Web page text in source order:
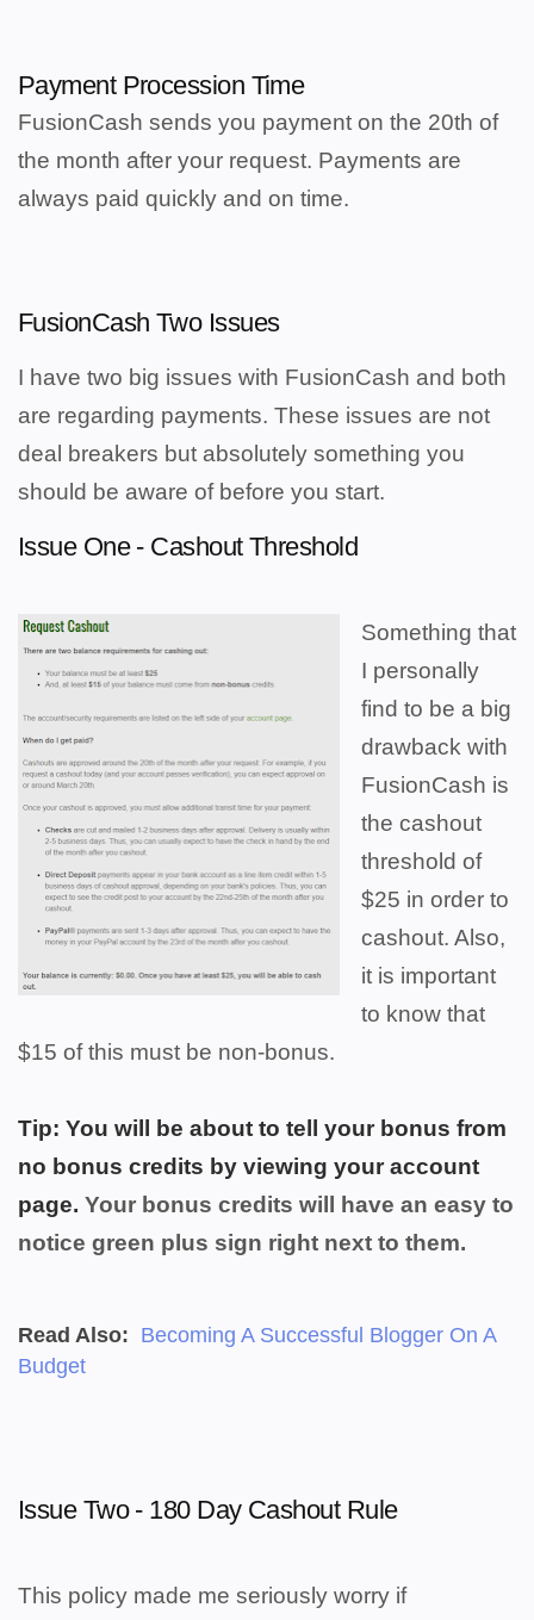
Payment Procession Time
FusionCash sends you payment on the 20th of
the month after your request. Payments are
always paid quickly and on time.
FusionCash Two Issues
I have two big issues with FusionCash and both
are regarding payments. These issues are not
deal breakers but absolutely something you
should be aware of before you start.
Issue One - Cashout Threshold
Something that
I personally
find to be a big
drawback with
FusionCash is
the cashout
threshold of
$25 in order to
cashout. Also,
it is important
to know that
$15 of this must be non-bonus.
Tip: You will be about to tell your bonus from
no bonus credits by viewing your account
page. Your bonus credits will have an easy to
notice green plus sign right next to them.
Read Also: Becoming A Successful Blogger On A
Budget
Issue Two - 180 Day Cashout Rule
This policy made me seriously worry if